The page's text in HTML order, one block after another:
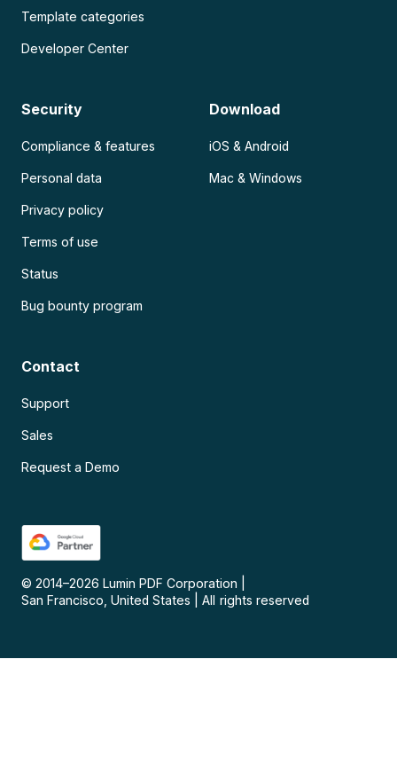
Template categories
Developer Center
Security
Compliance & features
Personal data
Privacy policy
Terms of use
Status
Bug bounty program
Download
iOS & Android
Mac & Windows
Contact
Support
Sales
Request a Demo
© 2014–2026 Lumin PDF Corporation
San Francisco, United States
All rights reserved